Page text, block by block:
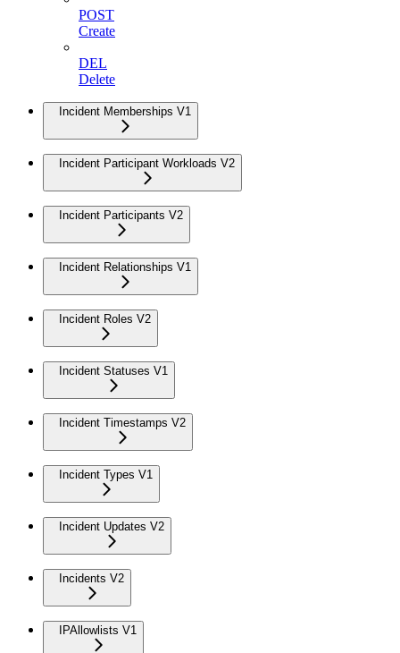
POST
Create
DEL
Delete
Incident Memberships V1
Incident Participant Workloads V2
Incident Participants V2
Incident Relationships V1
Incident Roles V2
Incident Statuses V1
Incident Timestamps V2
Incident Types V1
Incident Updates V2
Incidents V2
IPAllowlists V1